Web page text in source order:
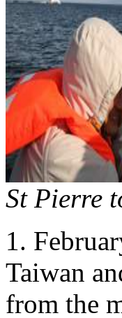
St Pierre
1.
Taiwan
from the